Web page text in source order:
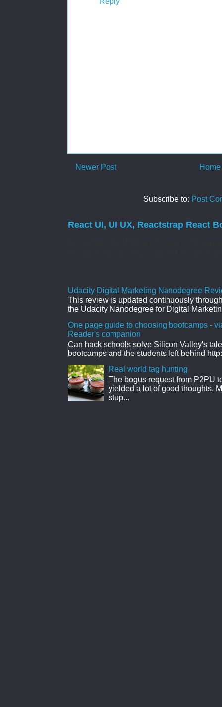
Newer Post Home
Subscribe to: Post
React UI, UI UX, Reactstrap React
Udacity Digital Marketing Nanodegree
This review is updated continuously
the Udacity Nanodegree for Digital
One page guide to choosing bootcamps -
Reader's companion
Can hack schools solve Silicon Valley's
bootcamps and the students left behind
Real world tag hunting
The bogus request from P2PU
yielded a lot of good thoughts.
stup...